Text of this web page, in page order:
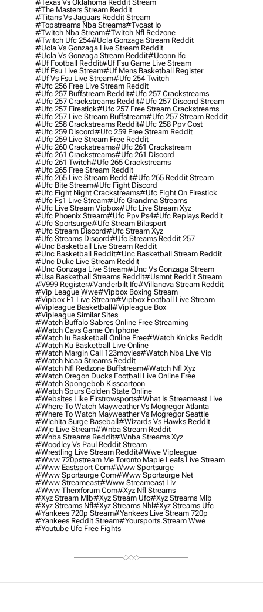
#texas Vs Oklahoma Reddit Stream
#the Masters Stream Reddit
#titans Vs Jaguars Reddit Stream
#topstreams Nba Streams#tvcast Io
#twitch Nba Stream#twitch Nfl Redzone
#twitch Ufc 254#ucla Gonzaga Stream Reddit
#ucla Vs Gonzaga Live Stream Reddit
#ucla Vs Gonzaga Stream Reddit#uconn Ifc
#uf Football Reddit#uf Fsu Game Live Stream
#uf Fsu Live Stream#uf Mens Basketball Register
#uf Vs Fsu Live Stream#ufc 254 Twitch
#ufc 256 Free Live Stream Reddit
#ufc 257 Buffstream Reddit#ufc 257 Crackstreams
#ufc 257 Crackstreams Reddit#ufc 257 Discord Stream
#ufc 257 Firestick#ufc 257 Free Stream Crackstreams
#ufc 257 Live Stream Buffstream#ufc 257 Stream Reddit
#ufc 258 Crackstreams Reddit#ufc 258 Ppv Cost
#ufc 259 Discord#ufc 259 Free Stream Reddit
#ufc 259 Live Stream Free Reddit
#ufc 260 Crackstreams#ufc 261 Crackstream
#ufc 261 Crackstreams#ufc 261 Discord
#ufc 261 Twitch#ufc 265 Crackstreams
#ufc 265 Free Stream Reddit
#ufc 265 Live Stream Reddit#ufc 265 Reddit Stream
#ufc Bite Stream#ufc Fight Discord
#ufc Fight Night Crackstreams#ufc Fight On Firestick
#ufc Fs1 Live Stream#ufc Grandma Streams
#ufc Live Stream Vipbox#ufc Live Stream Xyz
#ufc Phoenix Stream#ufc Ppv Ps4#ufc Replays Reddit
#ufc Sportsurge#ufc Stream Bilasport
#ufc Stream Discord#ufc Stream Xyz
#ufc Streams Discord#ufc Streams Reddit 257
#unc Basketball Live Stream Reddit
#unc Basketball Reddit#unc Basketball Stream Reddit
#unc Duke Live Stream Reddit
#unc Gonzaga Live Stream#unc Vs Gonzaga Stream
#usa Basketball Streams Reddit#usmnt Reddit Stream
#v999 Register#vanderbilt Ifc#villanova Stream Reddit
#vip League Wwe#vipbox Boxing Stream
#vipbox F1 Live Stream#vipbox Football Live Stream
#vipleague Basketball#vipleague Box
#vipleague Similar Sites
#watch Buffalo Sabres Online Free Streaming
#watch Cavs Game On Iphone
#watch Iu Basketball Online Free#watch Knicks Reddit
#watch Ku Basketball Live Online
#watch Margin Call 123movies#watch Nba Live Vip
#watch Ncaa Streams Reddit
#watch Nfl Redzone Buffstream#watch Nfl Xyz
#watch Oregon Ducks Football Live Online Free
#watch Spongebob Kisscartoon
#watch Spurs Golden State Online
#websites Like Firstrowsports#what Is Streameast Live
#where To Watch Mayweather Vs Mcgregor Atlanta
#where To Watch Mayweather Vs Mcgregor Seattle
#wichita Surge Baseball#wizards Vs Hawks Reddit
#wjc Live Stream#wnba Stream Reddit
#wnba Streams Reddit#wnba Streams Xyz
#woodley Vs Paul Reddit Stream
#wrestling Live Stream Reddit#wwe Vipleague
#www 720pstream Me Toronto Maple Leafs Live Stream
#www Eastsport Com#www Sportsurge
#www Sportsurge Com#www Sportsurge Net
#www Streameast#www Streameast Liv
#www Therxforum Com#xyz Nfl Streams
#xyz Stream Mlb#xyz Stream Ufc#xyz Streams Mlb
#xyz Streams Nfl#xyz Streams Nhl#xyz Streams Ufc
#yankees 720p Stream#yankees Live Stream 720p
#yankees Reddit Stream#yoursports.stream Wwe
#youtube Ufc Free Fights